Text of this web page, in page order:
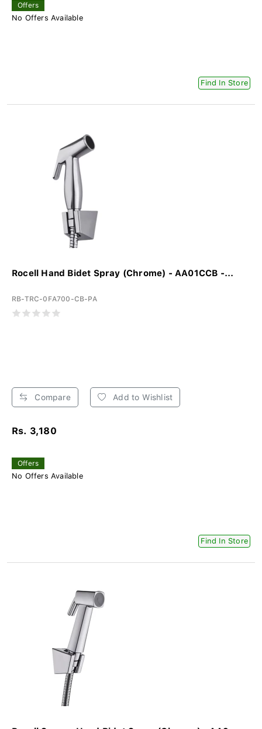
Offers
No Offers Available
Find In Store
Rocell Hand Bidet Spray (Chrome) - AA01CCB -...
RB-TRC-0FA700-CB-PA
Compare Add to Wishlist
Rs. 3,180
Offers
No Offers Available
Find In Store